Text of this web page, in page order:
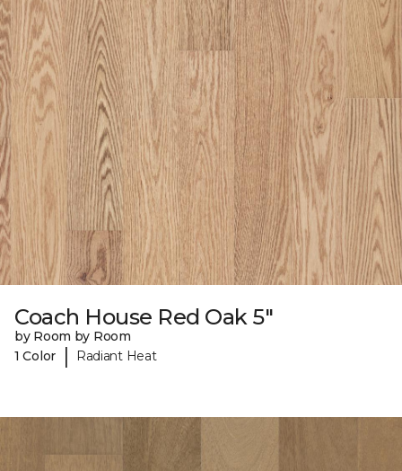
Coach House Red Oak 5"
by Room by Room
1 Color
| Radiant Heat